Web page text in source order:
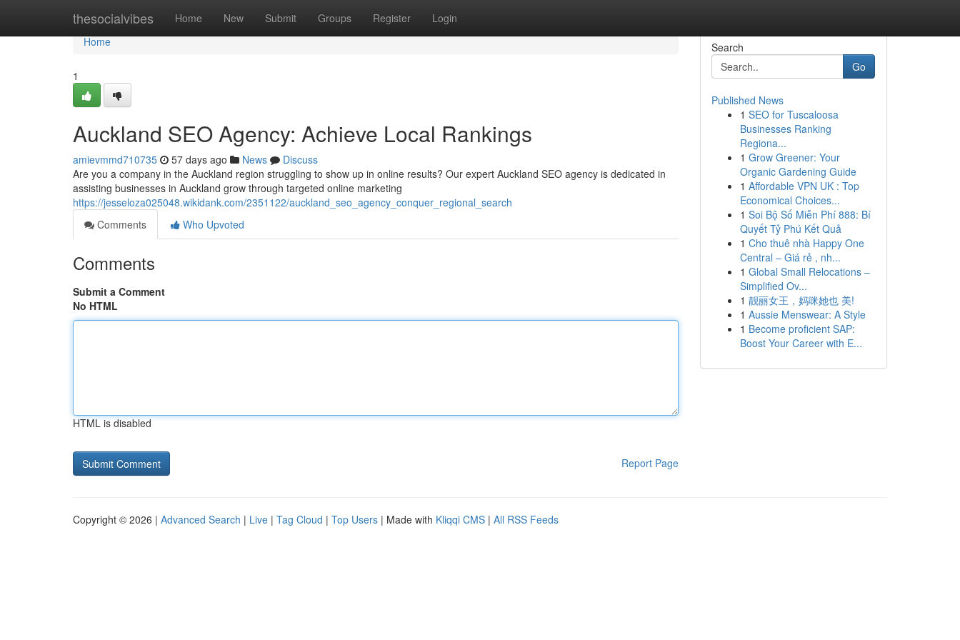
thesocialvibes Home New Submit Groups Register Login
Home
Home
1
Auckland SEO Agency: Achieve Local Rankings
amievmmd710735 57 days ago News
Discuss
Are you a company in the Auckland region struggling to show up in online results? Our expert Auckland SEO agency is dedicated in
assisting businesses in Auckland grow through targeted online marketing
https://jesseloza025048.wikidank.com/2351122/auckland_seo_agency_conquer_regional_search
Comments
Who Upvoted
Comments
Submit a Comment
No HTML
HTML is disabled
Report Page
Search
Go
Published News
1 SEO for Tuscaloosa
Businesses Ranking
Regiona...
1 Grow Greener: Your
Organic Gardening Guide
1 Affordable VPN UK : Top
Economical Choices...
1 Soi Bộ Số Miễn Phí 888: Bí
Quyết Tỷ Phú Kết Quả
1 Cho thuê nhà Happy One
Central – Giá rẻ , nh...
1 Global Small Relocations –
Simplified Ov...
1 靓丽女王，妈咪她也 美!
1 Aussie Menswear: A Style
1 Become proficient SAP:
Boost Your Career with E...
Copyright © 2026 | Advanced Search | Live | Tag Cloud | Top Users | Made with Kliqqi CMS | All RSS Feeds